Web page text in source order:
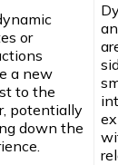
or
a new
to the
potentially
down the